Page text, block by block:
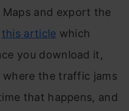
and export the
this article which
you download it,
the traffic jams
that happens, and